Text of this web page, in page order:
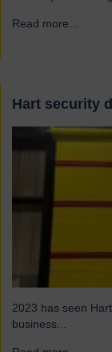
Read more...
Hart security
2023 has seen
business...